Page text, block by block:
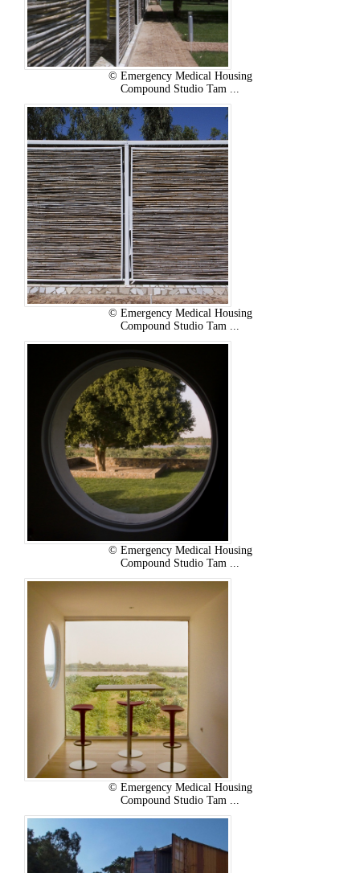
© Emergency Medical Housing
Compound Studio Tam ...
© Emergency Medical Housing
Compound Studio Tam ...
© Emergency Medical Housing
Compound Studio Tam ...
© Emergency Medical Housing
Compound Studio Tam ...